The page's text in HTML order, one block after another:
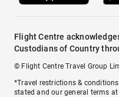
Flight Centre
Custodians of Country
© Flight Centre Travel Group
*Travel restrictions &
stated and our general terms